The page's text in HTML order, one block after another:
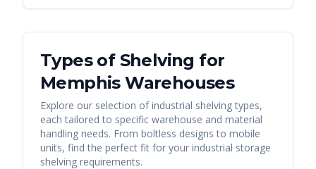
Types of Shelving for
MemphisWarehouses
Explore our selection of industrial shelving types,
each tailored to specific warehouse and material
handling needs. From boltless designs to mobile
units, find the perfect fit for your industrial storage
shelving requirements.